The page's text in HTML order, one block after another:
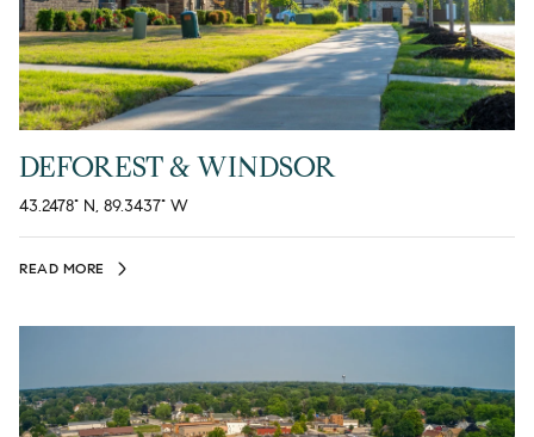
DEFOREST & WINDSOR
43.2478° N, 89.3437° W
READ MORE